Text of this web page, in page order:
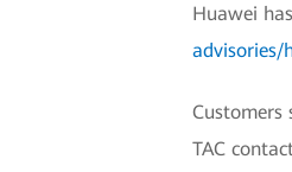
Huawei
advisories/
Customers
TAC